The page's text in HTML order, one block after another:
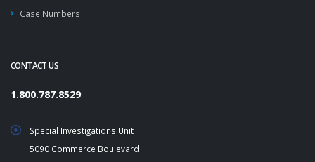
Case Numbers
CONTACT US
1.800.787.8529
Special Investigations Unit
5090 Commerce Boulevard